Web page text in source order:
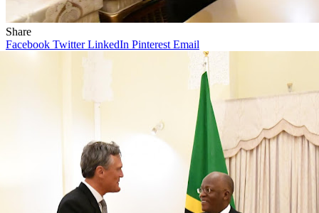
Share
Facebook Twitter LinkedIn Pinterest Email